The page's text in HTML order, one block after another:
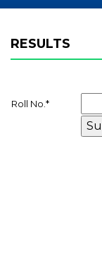
RESULTS
Roll No. *